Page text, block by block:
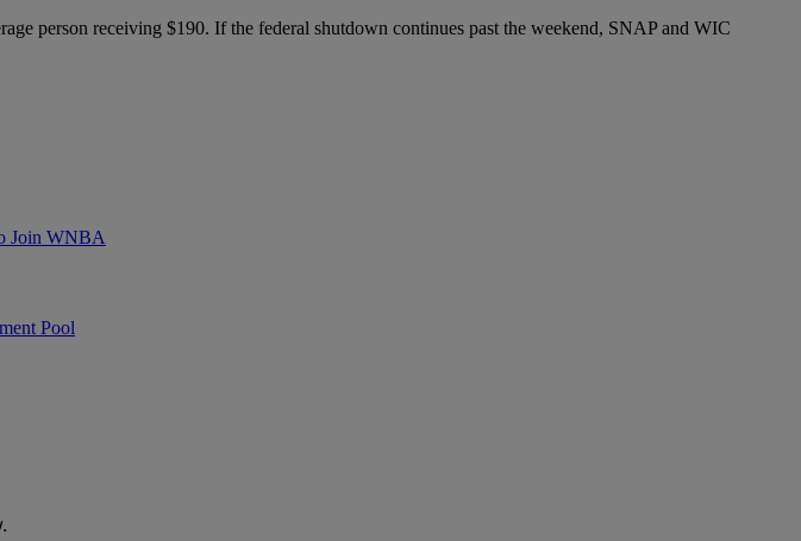
person receiving $190. If the federal shutdown continues past the weekend, SNAP and WIC
Join WNBA
Pool